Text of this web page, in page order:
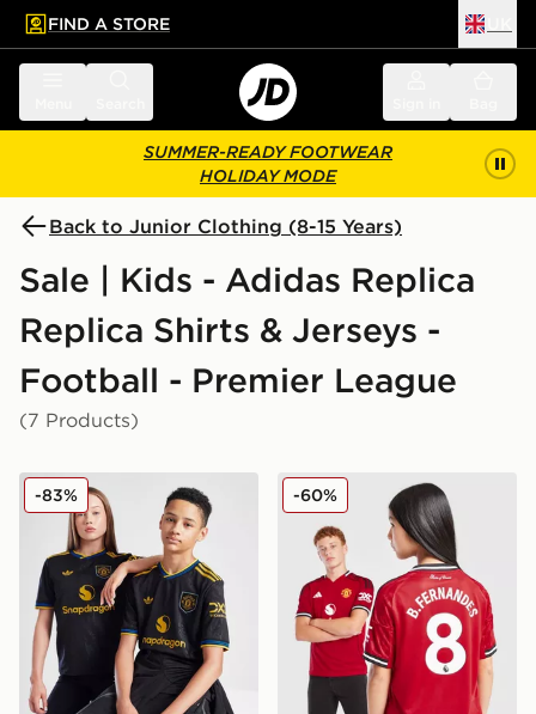
main content
Skip footer
FIND A STORE
SUMMER-READY FOOTWEAR
HOLIDAY MODE
Back to Junior Clothing (8-15 Years)
Sale | Kids - Adidas Replica
Replica Shirts & Jerseys -
Football - Premier League
(7 Products)
adidas Originals Manchester United FC 2025/26
-83% adidas Manchester United
-60%